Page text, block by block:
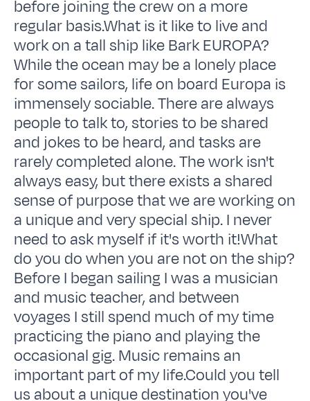
before joining the crew on a more
regular basis.What is it like to live and
work on a tall ship like Bark EUROPA?
While the ocean may be a lonely place
for some sailors, life on board Europa is
immensely sociable. There are always
people to talk to, stories to be shared
and jokes to be heard, and tasks are
rarely completed alone. The work isn't
always easy, but there exists a shared
sense of purpose that we are working on
a unique and very special ship. I never
need to ask myself if it's worth it!What
do you do when you are not on the ship?
Before I began sailing I was a musician
and music teacher, and between
voyages I still spend much of my time
practicing the piano and playing the
occasional gig. Music remains an
important part of my life.Could you tell
us about a unique destination you've